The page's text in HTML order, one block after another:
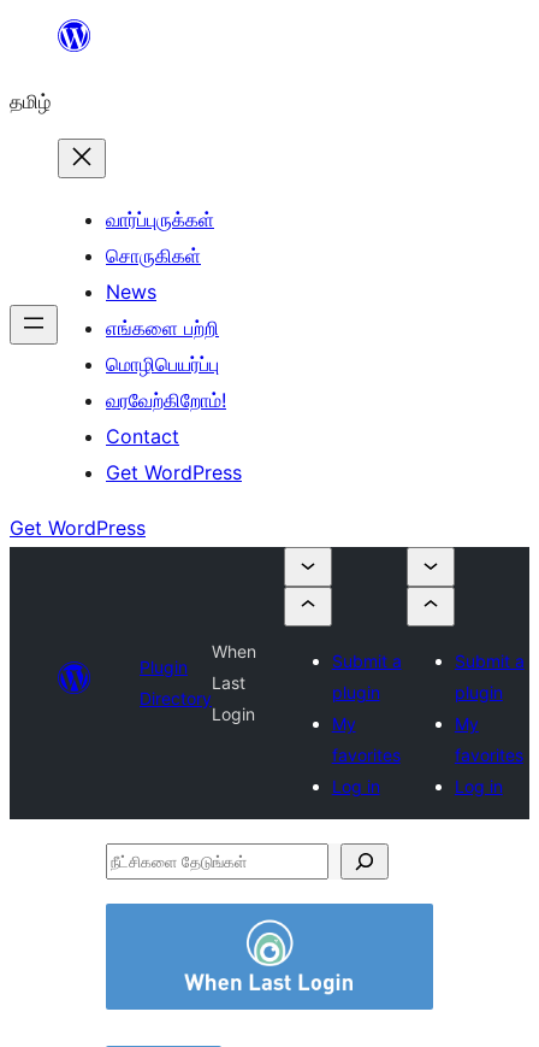
உள்ளடக்கத்திற்கு
தமிழ்
வார்ப்புருக்கள்
சொருகிகள்
News
எங்களை பற்றி
மொழிபெயர்ப்பு
வரவேற்கிறோம்!
Contact
Get WordPress
Get WordPress
Plugin
Directory
When
Last
Login
Submit a
plugin
My
favorites
Log in
Submit a
plugin
My
favorites
Log in
நீட்சிகளை